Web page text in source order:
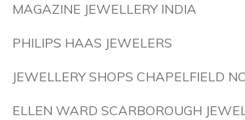
MAGAZINE JEWELLERY INDIA
PHILIPS HAAS JEWELERS
JEWELLERY SHOPS CHAPELFIELD
ELLEN WARD SCARBOROUGH